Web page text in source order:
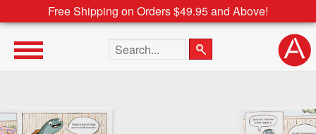
Free Shipping on Orders $49.95 and Above!
Search the site